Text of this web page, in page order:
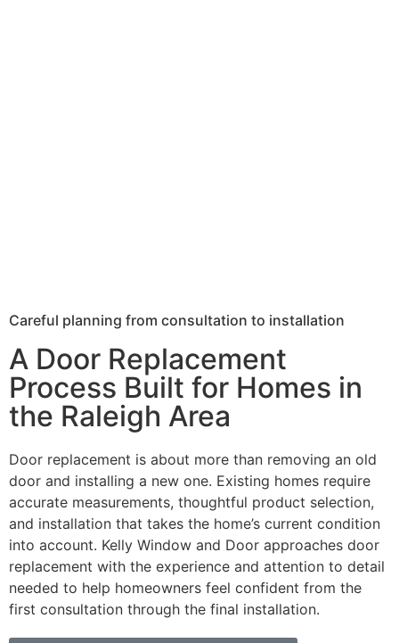
Careful planning from consultation to installation
A Door Replacement
Process Built for Homes in
the Raleigh Area
Door replacement is about more than removing an old
door and installing a new one. Existing homes require
accurate measurements, thoughtful product selection,
and installation that takes the home’s current condition
into account. Kelly Window and Door approaches door
replacement with the experience and attention to detail
needed to help homeowners feel confident from the
first consultation through the final installation.